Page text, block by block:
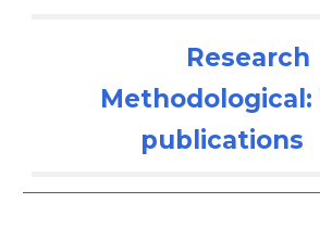
Research
Methodological:
publications